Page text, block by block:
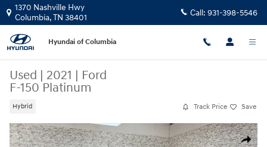
Skip to main content
1370 Nashville Hwy
Columbia,TN 38401 Call: 931-398-5546
Hyundai of Columbia
Used | 2021 | Ford
F-150 Platinum
Hybrid Track Price Save
Share
Used 2021 Ford F-150 Platinum Truck Photo 1 of 24